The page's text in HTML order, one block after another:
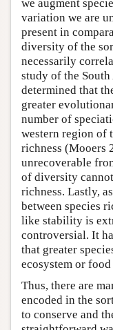
we augment
variation we are
present in
diversity of the
necessarily
study of the South
determined that
greater
number of
western region of
richness (Mooers
unrecoverable
of diversity
richness. Lastly,
between species
like stability is
controversial. It
that greater
ecosystem or
Thus, there are
encoded in the
to conserve and